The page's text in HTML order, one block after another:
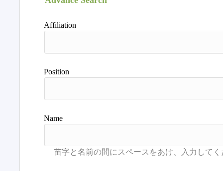
Affiliation
Position
Name